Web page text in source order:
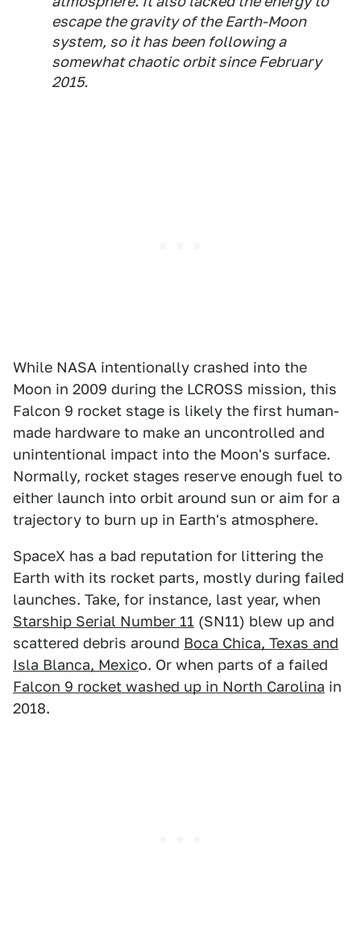
escape the gravity of the Earth-Moon
system, so it has been following a
somewhat chaotic orbit since February
2015.
While NASA intentionally crashed into the
Moon in 2009 during the LCROSS mission, this
Falcon 9 rocket stage is likely the first human-
made hardware to make an uncontrolled and
unintentional impact into the Moon's surface.
Normally, rocket stages reserve enough fuel to
either launch into orbit around sun or aim for a
trajectory to burn up in Earth's atmosphere.
SpaceX has a bad reputation for littering the
Earth with its rocket parts, mostly during failed
launches. Take, for instance, last year, when
Starship Serial Number 11 (SN11) blew up and
scattered debris around Boca Chica, Texas and
Isla Blanca, Mexico. Or when parts of a failed
Falcon 9 rocket washed up in North Carolina in
2018.